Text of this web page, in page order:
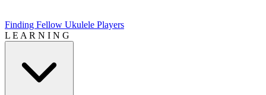
Finding Fellow Ukulele Players
L E A R N I N G